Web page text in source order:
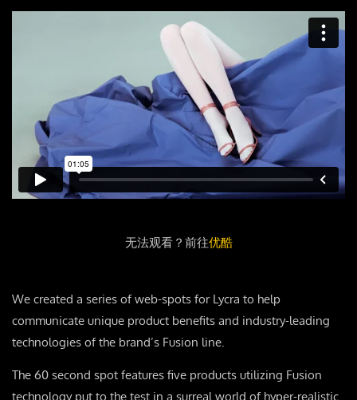
无法观看？前往优酷
We created a series of web-spots for Lycra to help
communicate unique product benefits and industry-leading
technologies of the brand’s Fusion line.
The 60 second spot features five products utilizing Fusion
technology put to the test in a surreal world of hyper-realistic